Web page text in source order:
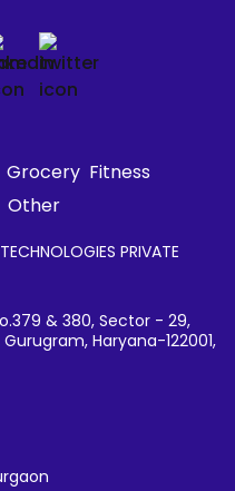
Grocery Fitness
Other
PRIVATE
& 380, Sector - 29,
Haryana-122001,